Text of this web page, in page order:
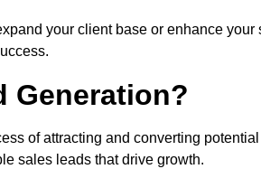
your client base or enhance
Generation?
of attracting and converting
sales leads that drive growth.